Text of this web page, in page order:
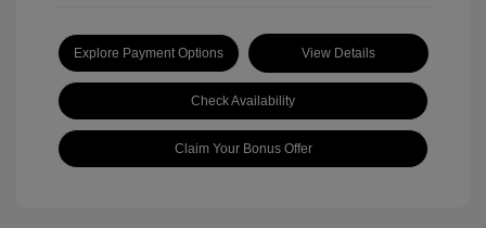
Explore Payment Options View Details
Check Availability
Claim Your Bonus Offer